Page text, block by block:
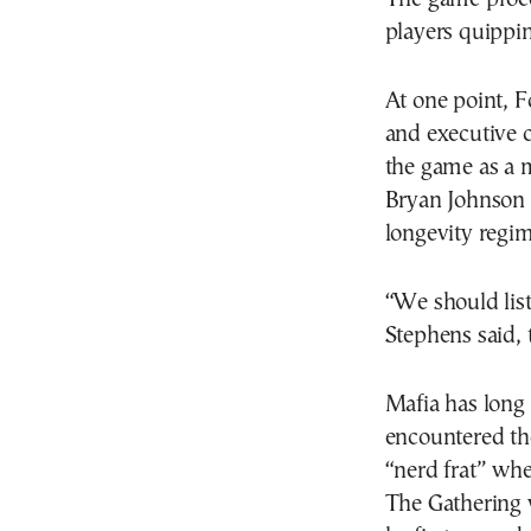
players
At one point,
and executive
the game as a
Bryan
longevity
“We should
Stephens
Mafia has
encountered
“nerd frat”
The Gathering